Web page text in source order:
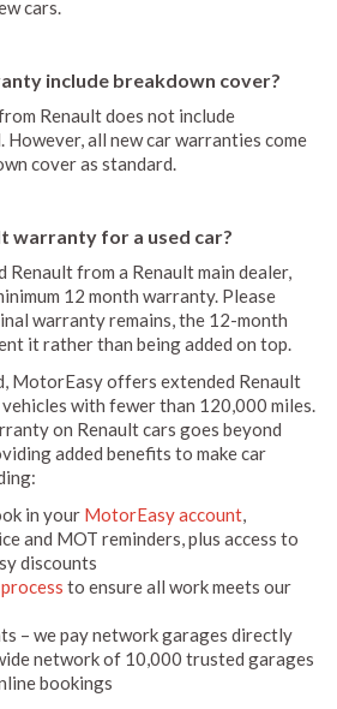
cars.
include breakdown cover?
Renault does not include
However, all new car warranties come
cover as standard.
warranty for a used car?
from a Renault main dealer,
12 month warranty. Please
warranty remains, the 12-month
it rather than being added on top.
MotorEasy offers extended Renault
with fewer than 120,000 miles.
on Renault cars goes beyond
added benefits to make car
in your MotorEasy account
and MOT reminders, plus access to
discounts
to ensure all work meets our
– we pay network garages directly
network of 10,000 trusted garages
bookings